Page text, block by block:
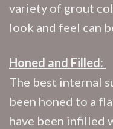
variety of grout
look and feel can
Honed and Filled:
The best internal
been honed to a
have been infilled